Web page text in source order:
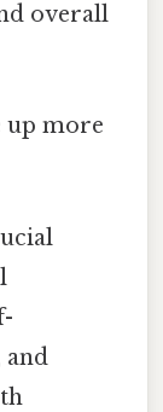
overall
up more
and